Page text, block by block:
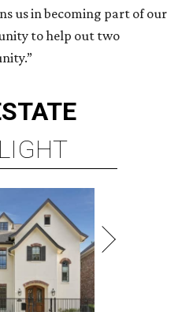
us in becoming part of our
to help out two